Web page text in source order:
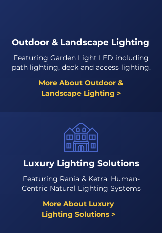
Outdoor & Landscape Lighting
Featuring Garden Light LED including
path lighting, deck and access lighting.
More About Outdoor &
Landscape Lighting >
Luxury Lighting Solutions
Featuring Rania & Ketra, Human-
Centric Natural Lighting Systems
More About Luxury
Lighting Solutions >